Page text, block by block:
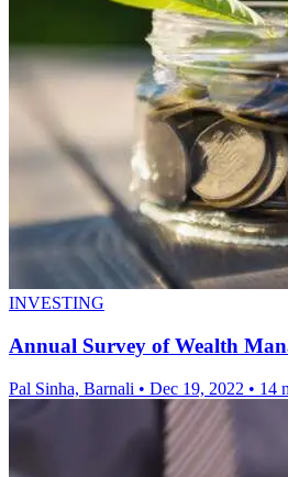
INVESTING
Annual Survey of Wealth
Pal Sinha, Barnali • Dec 19, 2022 • 14